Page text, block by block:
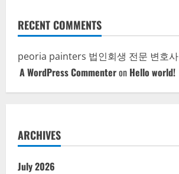
RECENT COMMENTS
peoria painters 법인회생 전문 변호사
A WordPress Commenteron Hello world!
ARCHIVES
July 2026